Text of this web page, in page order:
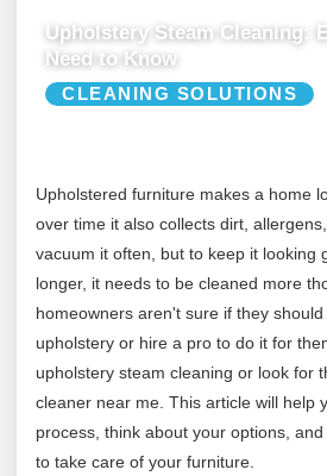
Upholstery Steam Cleaning:
Need to Know
CLEANING SOLUTIONS
Upholstered furniture makes a home
over time it also collects dirt,
vacuum it often, but to keep it looking
longer, it needs to be cleaned more
homeowners aren't sure if they
upholstery or hire a pro to do it for
upholstery steam cleaning or look for
cleaner near me. This article will help
process, think about your options,
to take care of your furniture.